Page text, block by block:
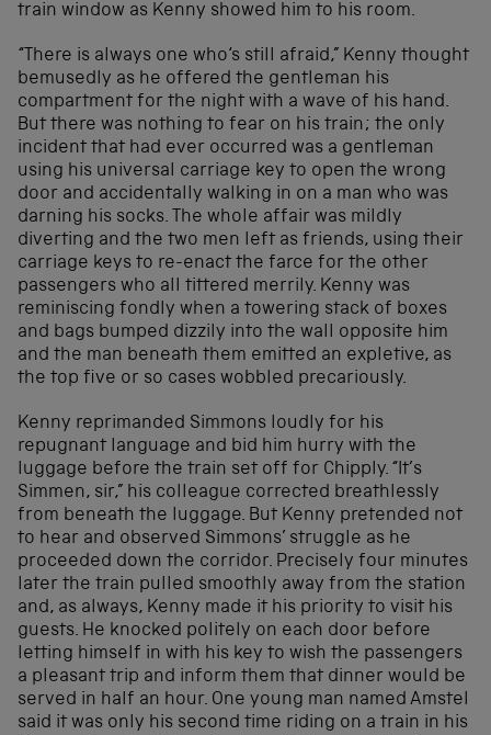
train window as Kenny showed him to his room.
“There is always one who‘s still afraid,” Kenny thought
bemusedly as he offered the gentleman his
compartment for the night with a wave of his hand.
But there was nothing to fear on his train; the only
incident that had ever occurred was a gentleman
using his universal carriage key to open the wrong
door and accidentally walking in on a man who was
darning his socks. The whole affair was mildly
diverting and the two men left as friends, using their
carriage keys to re-enact the farce for the other
passengers who all tittered merrily. Kenny was
reminiscing fondly when a towering stack of boxes
and bags bumped dizzily into the wall opposite him
and the man beneath them emitted an expletive, as
the top five or so cases wobbled precariously.
Kenny reprimanded Simmons loudly for his
repugnant language and bid him hurry with the
luggage before the train set off for Chipply. “It’s
Simmen, sir,” his colleague corrected breathlessly
from beneath the luggage. But Kenny pretended not
to hear and observed Simmons’ struggle as he
proceeded down the corridor. Precisely four minutes
later the train pulled smoothly away from the station
and, as always, Kenny made it his priority to visit his
guests. He knocked politely on each door before
letting himself in with his key to wish the passengers
a pleasant trip and inform them that dinner would be
served in half an hour. One young man named Amstel
said it was only his second time riding on a train in his